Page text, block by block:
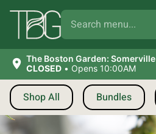
The Boston Garden: Somerville
CLOSED • Opens 10:00AM
Shop All Bundles